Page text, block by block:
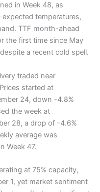
in Week 48, as
temperatures,
TTF month-ahead
the first time since May
a recent cold spell.
traded near
started at
24, down -4.8%
the week at
28, a drop of -4.6%
average was
Week 47.
at 75% capacity,
1, yet market sentiment